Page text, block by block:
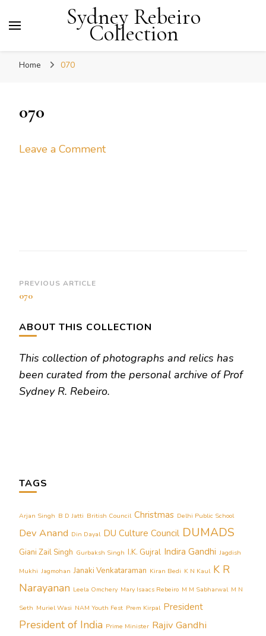
Sydney Rebeiro
Collection
Home 070
070
Leave a Commenton
Post
Navigation
PREVIOUS ARTICLE
070
ABOUT THIS COLLECTION
This collection of photographs and relics has
been curated from the personal archive of Prof
Sydney R. Rebeiro.
TAGS
Arjan Singh B D Jatti British Council Christmas Delhi Public School
Dev Anand Din Dayal DU Culture Council DUMADS
Giani Zail Singh Gurbaksh Singh I.K. Gujral Indira Gandhi Jagdish
Mukhi Jagmohan Janaki Venkataraman Kiran Bedi K N Kaul K R
Narayanan Leela Omchery Mary Isaacs Rebeiro M M Sabharwal M N
Seth Muriel Wasi NAM Youth Fest Prem Kirpal President
President of India Prime Minister Rajiv Gandhi